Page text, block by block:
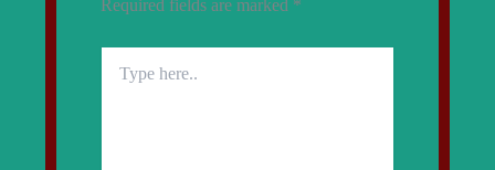
Required fields are marked *
here..